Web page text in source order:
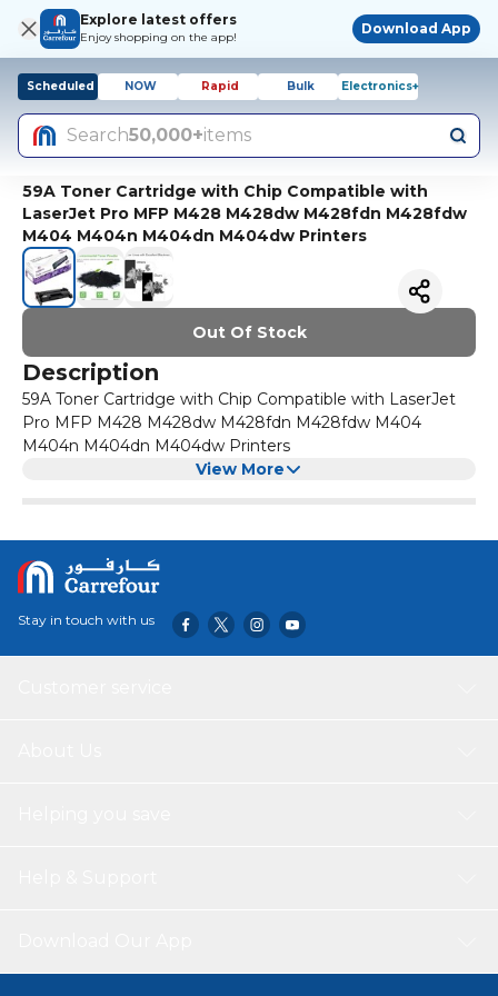
Explore latest offers
Enjoy shopping on the app!
Download App
Scheduled NOW Rapid Bulk Electronics+
Search50,000+items
59A Toner Cartridge with Chip Compatible with
LaserJet Pro MFP M428 M428dw M428fdn M428fdw
M404 M404n M404dn M404dw Printers
Out Of Stock
Description
59A Toner Cartridge with Chip Compatible with LaserJet
Pro MFP M428 M428dw M428fdn M428fdw M404
M404n M404dn M404dw Printers
View More
Stay in touch with us